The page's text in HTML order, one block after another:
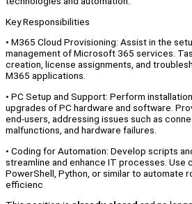
Key Responsibilities
• M365 Cloud Provisioning: Assist in the
management of Microsoft 365 services.
creation, license assignments, and
M365 applications.
• PC Setup and Support: Perform
upgrades of PC hardware and software.
end-users, addressing issues such as
malfunctions, and hardware failures.
• Coding for Automation: Develop scripts
streamline and enhance IT processes. Use
PowerShell, Python, or similar to automate
efficienc